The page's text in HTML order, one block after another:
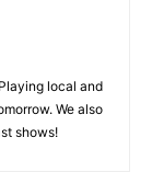
local and
We also
shows!